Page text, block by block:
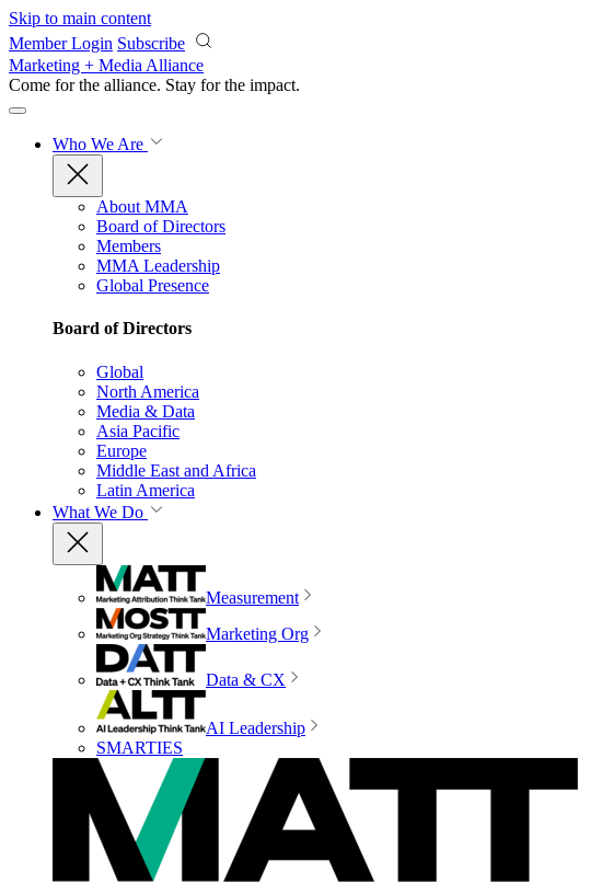
Skip to main content
Member Login Subscribe
Marketing + Media Alliance
Come for the alliance. Stay for the impact.
Who We Are
About MMA
Board of Directors
Members
MMA Leadership
Global Presence
Board of Directors
Global
North America
Media & Data
Asia Pacific
Europe
Middle East and Africa
Latin America
What We Do
Measurement
Marketing Org
Data & CX
AI Leadership
SMARTIES